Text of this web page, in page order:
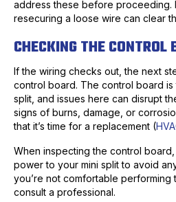
address these before proceeding.
resecuring a loose wire can clear
CHECKING THE CONTROL
If the wiring checks out, the next
control board. The control board is
split, and issues here can disrupt
signs of burns, damage, or
that it’s time for a replacement (
When inspecting the control
power to your mini split to avoid
you’re not comfortable performing
consult a professional.